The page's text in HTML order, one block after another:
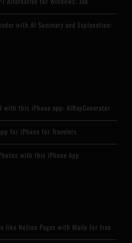
with AI Summary and Explanation:
with this iPhone app: AIRapGenerator
for iPhone for Travelers
with this iPhone App
like Notion Pages with Maily for free